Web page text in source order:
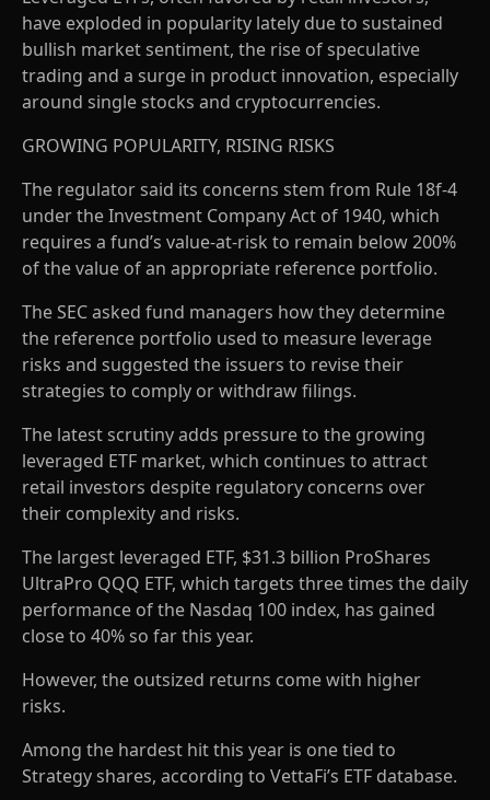
have exploded in popularity lately due to sustained
bullish market sentiment, the rise of speculative
trading and a surge in product innovation, especially
around single stocks and cryptocurrencies.
GROWING POPULARITY, RISING RISKS
The regulator said its concerns stem from Rule 18f-4
under the Investment Company Act of 1940, which
requires a fund’s value-at-risk to remain below 200%
of the value of an appropriate reference portfolio.
The SEC asked fund managers how they determine
the reference portfolio used to measure leverage
risks and suggested the issuers to revise their
strategies to comply or withdraw filings.
The latest scrutiny adds pressure to the growing
leveraged ETF market, which continues to attract
retail investors despite regulatory concerns over
their complexity and risks.
The largest leveraged ETF, $31.3 billion ProShares
UltraPro QQQ ETF, which targets three times the daily
performance of the Nasdaq 100 index, has gained
close to 40% so far this year.
However, the outsized returns come with higher
risks.
Among the hardest hit this year is one tied to
Strategy shares, according to VettaFi’s ETF database.